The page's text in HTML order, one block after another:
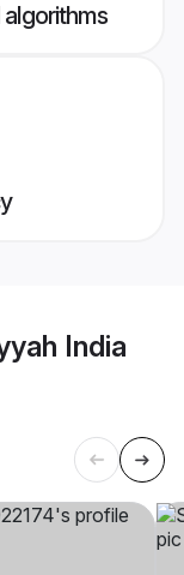
India